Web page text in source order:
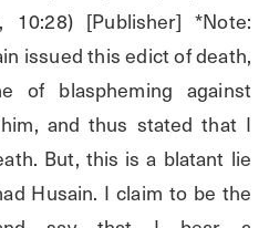
10:28) [Publisher] *Note:
issued this edict of death,
of blaspheming against
and thus stated that I
But, this is a blatant lie
Husain. I claim to be the